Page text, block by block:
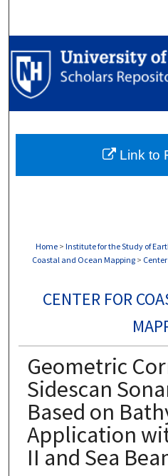
Browse
My
Digital
Home > Institute for the Study of
Coastal and Ocean Mapping >
CENTER FOR
Geometric
Sidescan
Based on
Application
II and Sea
Link to